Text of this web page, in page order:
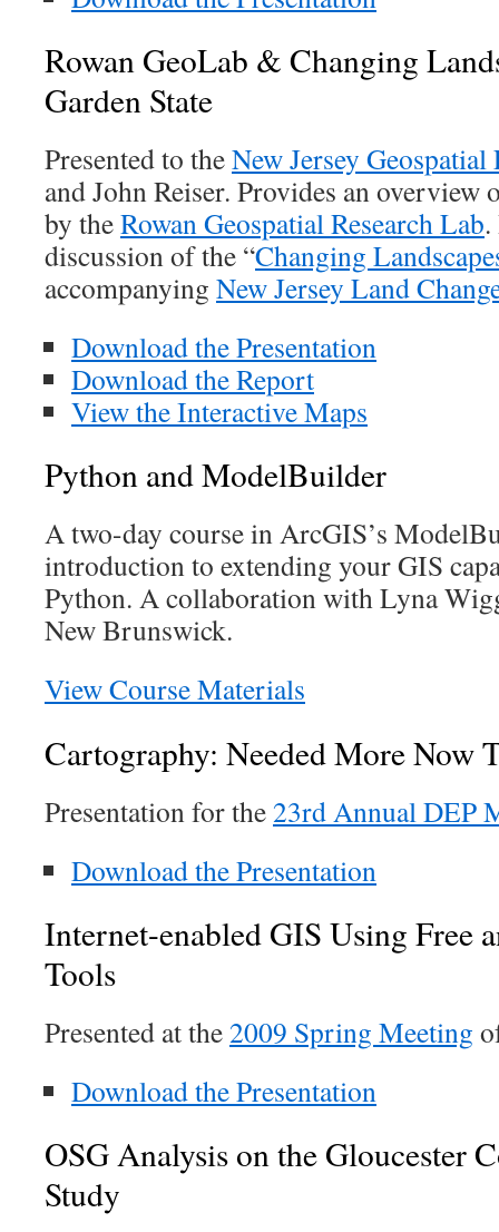
Rowan GeoLab & Changing
Garden State
Presented to theNew Jersey Geospatial
and John Reiser. Provides an
by theRowan Geospatial Research Lab
discussion of the “Changing
accompanying New Jersey Land
Download the Presentation
Download the Report
View the Interactive Maps
Python and ModelBuilder
A two-day course in ArcGIS’s
introduction to extending your GIS
Python. A collaboration with Lyna
New Brunswick.
View Course Materials
Cartography: Needed More Now
Presentation for the23rd Annual DEP
Download the Presentation
Internet-enabled GIS Using Free
Tools
Presented at the2009 Spring Meeting
Download the Presentation
OSG Analysis on the Gloucester
Study